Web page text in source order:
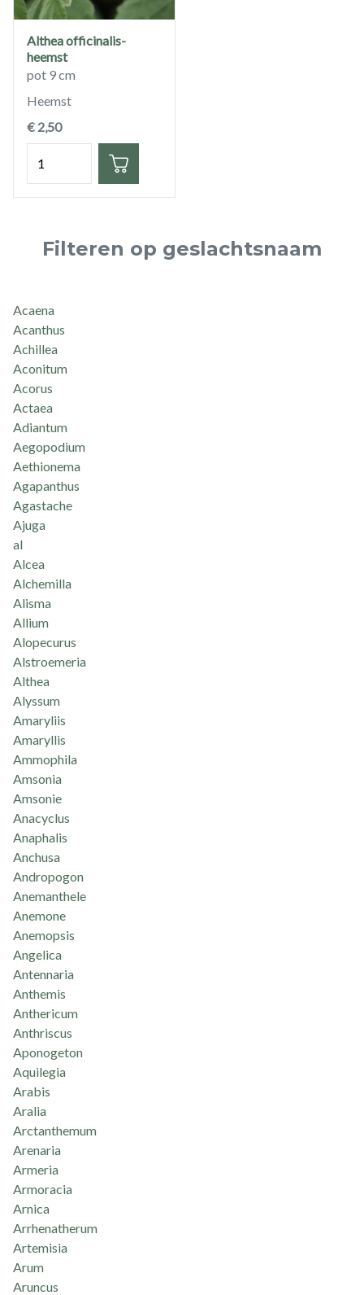
Althea officinalis-
heemst
pot 9 cm
Heemst
€ 2,50
Filteren op geslachtsnaam
Acaena
Acanthus
Achillea
Aconitum
Acorus
Actaea
Adiantum
Aegopodium
Aethionema
Agapanthus
Agastache
Ajuga
al
Alcea
Alchemilla
Alisma
Allium
Alopecurus
Alstroemeria
Althea
Alyssum
Amaryliis
Amaryllis
Ammophila
Amsonia
Amsonie
Anacyclus
Anaphalis
Anchusa
Andropogon
Anemanthele
Anemone
Anemopsis
Angelica
Antennaria
Anthemis
Anthericum
Anthriscus
Aponogeton
Aquilegia
Arabis
Aralia
Arctanthemum
Arenaria
Armeria
Armoracia
Arnica
Arrhenatherum
Artemisia
Arum
Aruncus